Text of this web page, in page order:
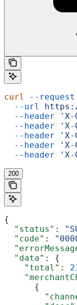
curl --request
  --url
  --header
'X-
  --header
'X-
  --header
'X-
  --header
'X-
  --header
'X-
200
{
  "status"
:
  "code"
:
  "data"
: {
    "total"
:
      {